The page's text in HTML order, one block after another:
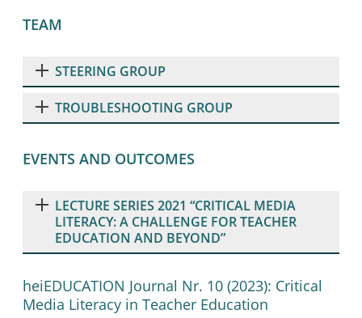
TEAM
STEERING GROUP
TROUBLESHOOTING GROUP
EVENTS AND OUTCOMES
LECTURE SERIES 2021 “CRITICAL MEDIA
LITERACY: A CHALLENGE FOR TEACHER
EDUCATION AND BEYOND”
heiEDUCATION Journal Nr. 10 (2023): Critical
Media Literacy in Teacher Education